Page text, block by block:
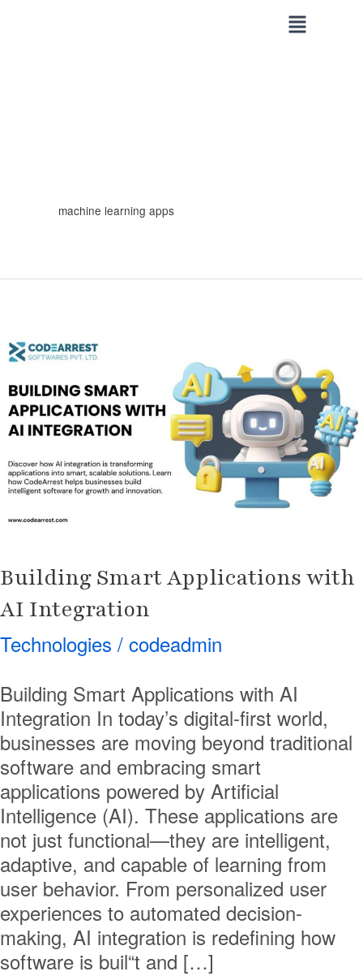
machine learning apps
Building Smart Applications with
AI Integration
Technologies / codeadmin
Building Smart Applications with AI
Integration In today’s digital-first world,
businesses are moving beyond traditional
software and embracing smart
applications powered by Artificial
Intelligence (AI). These applications are
not just functional—they are intelligent,
adaptive, and capable of learning from
user behavior. From personalized user
experiences to automated decision-
making, AI integration is redefining how
software is buil“t and […]
Building
Smart
Applications
with
AI
Integration